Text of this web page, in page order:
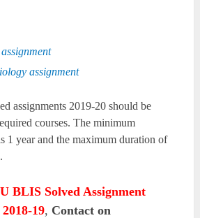
assignment
assignments 2019-20 should be
courses. The minimum
1 year and the maximum duration of
BLIS Solved Assignment
19, Contact on